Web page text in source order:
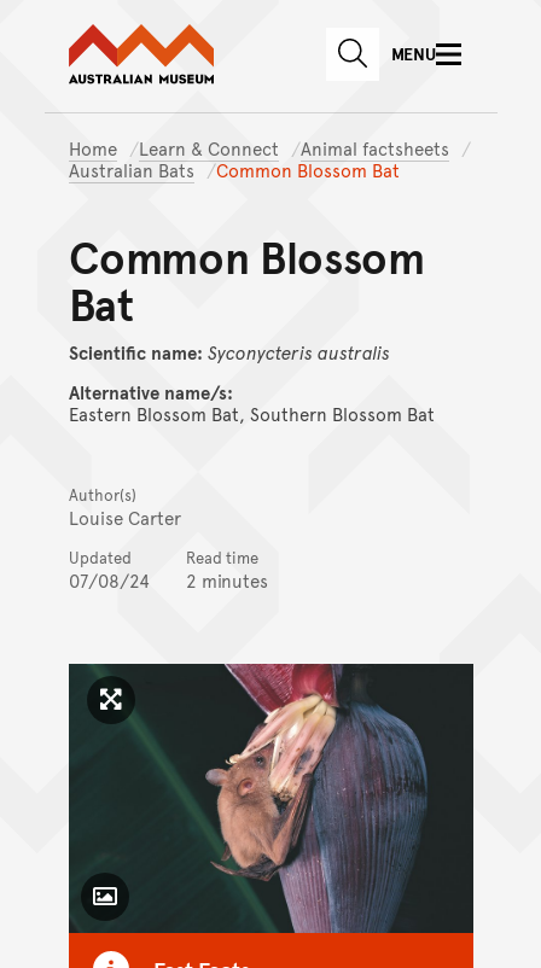
Skip to main content
Skip to
Australian Museum website
SEARCHMENU
Home Learn & Connect
Animal factsheets
Australian Bats
Common Blossom Bat
Common Blossom
Bat
Scientific name: Syconycteris australis
Alternative name/s:
Eastern Blossom Bat, Southern Blossom Bat
Author(s)
Louise Carter
Updated
07/08/24
Read time
2 minutes
Click to enlarge image
Toggle Caption